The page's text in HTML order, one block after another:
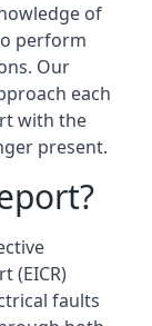
of
perform
Our
each
with the
present.
(EICR)
faults